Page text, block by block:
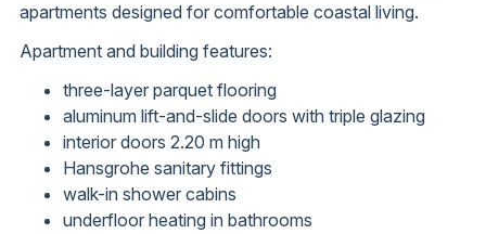
apartments designed for comfortable coastal living.
Apartment and building features:
three-layer parquet flooring
aluminum lift-and-slide doors with triple glazing
interior doors 2.20 m high
Hansgrohe sanitary fittings
walk-in shower cabins
underfloor heating in bathrooms